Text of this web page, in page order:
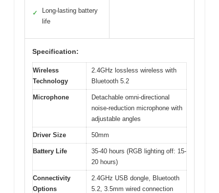
✓
Long-lasting battery
life
Specification:
Wireless
Technology
2.4GHz lossless wireless with
Bluetooth 5.2
Microphone
Detachable omni-directional
noise-reduction microphone with
adjustable angles
Driver Size 50mm
Battery Life
35-40 hours (RGB lighting off: 15-
20 hours)
Connectivity
Options
2.4GHz USB dongle, Bluetooth
5.2, 3.5mm wired connection